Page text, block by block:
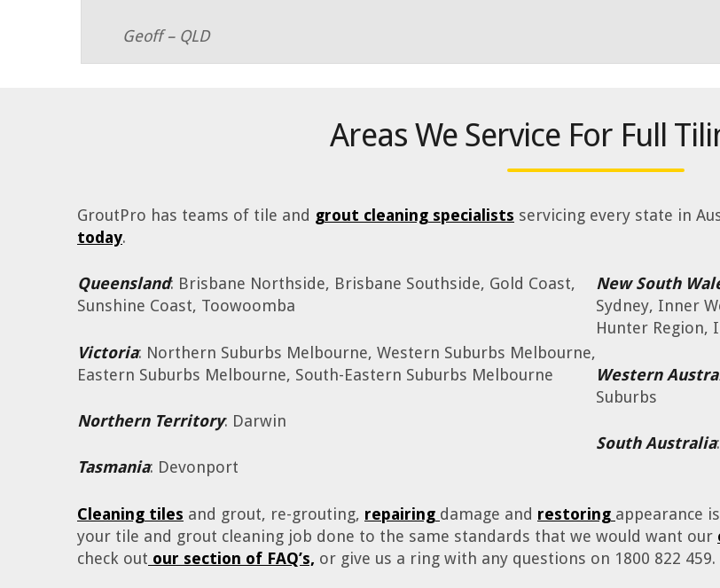
Geoff – QLD
Areas We Service For Full
GroutPro has teams of tile and grout cleaning specialists servicing every state in
today.
Queensland: Brisbane Northside, Brisbane Southside, Gold Coast,
Sunshine Coast, Toowoomba
Victoria: Northern Suburbs Melbourne, Western Suburbs Melbourne,
Eastern Suburbs Melbourne, South-Eastern Suburbs Melbourne
Northern Territory: Darwin
Tasmania: Devonport
New South
Sydney, Inner
Hunter Region,
Western
Suburbs
South Australia
Cleaning tiles and grout, re-grouting, repairing damage and restoring appearance
your tile and grout cleaning job done to the same standards that we would want our
check out our section of FAQ’s, or give us a ring with any questions on 1800 822 459.